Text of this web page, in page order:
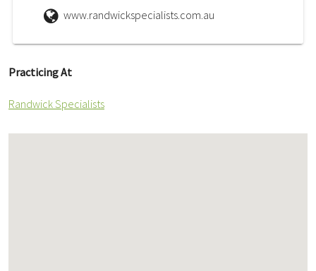
www.randwickspecialists.com.au
Practicing At
Randwick Specialists